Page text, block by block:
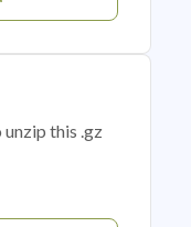
this .gz